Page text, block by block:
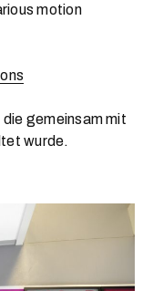
motion
gemeinsam mit
wurde.